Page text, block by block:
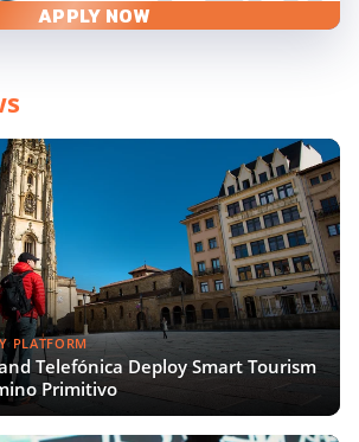
APPLY NOW
PLATFORM
Telefónica Deploy Smart Tourism
Primitivo